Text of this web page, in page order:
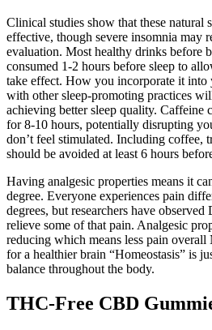
Clinical studies show that these natural
effective, though severe insomnia may
evaluation. Most healthy drinks before
consumed 1-2 hours before sleep to
take effect. How you incorporate it into
with other sleep-promoting practices
achieving better sleep quality. Caffeine
for 8-10 hours, potentially disrupting
don’t feel stimulated. Including coffee,
should be avoided at least 6 hours
Having analgesic properties means it
degree. Everyone experiences pain
degrees, but researchers have
relieve some of that pain. Analgesic
reducing which means less pain
for a healthier brain “Homeostasis” is
balance throughout the body.
THC-Free CBD